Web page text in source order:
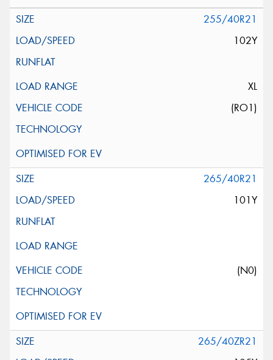
255/40R21
102Y
XL
(RO1)
265/40R21
101Y
(N0)
265/40ZR21